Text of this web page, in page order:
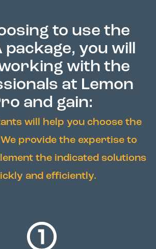
to use the
package, you will
with the
at Lemon
and gain:
will help you choose the
provide the expertise to
the indicated solutions
and efficiently.